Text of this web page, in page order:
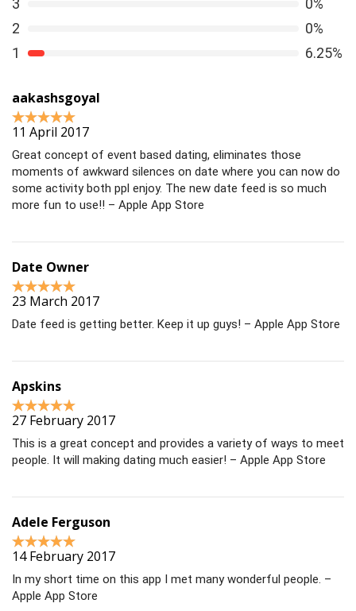
3
0%
2
0%
1
6.25%
aakashsgoyal
11 April 2017
Great concept of event based dating, eliminates those
moments of awkward silences on date where you can now do
some activity both ppl enjoy. The new date feed is so much
more fun to use!! – Apple App Store
Date Owner
23 March 2017
Date feed is getting better. Keep it up guys! – Apple App Store
Apskins
27 February 2017
This is a great concept and provides a variety of ways to meet
people. It will making dating much easier! – Apple App Store
Adele Ferguson
14 February 2017
In my short time on this app I met many wonderful people. –
Apple App Store